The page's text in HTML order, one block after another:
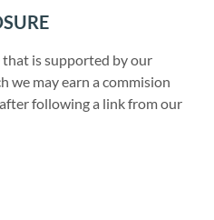
is supported by our
we may earn a commision
following a link from our